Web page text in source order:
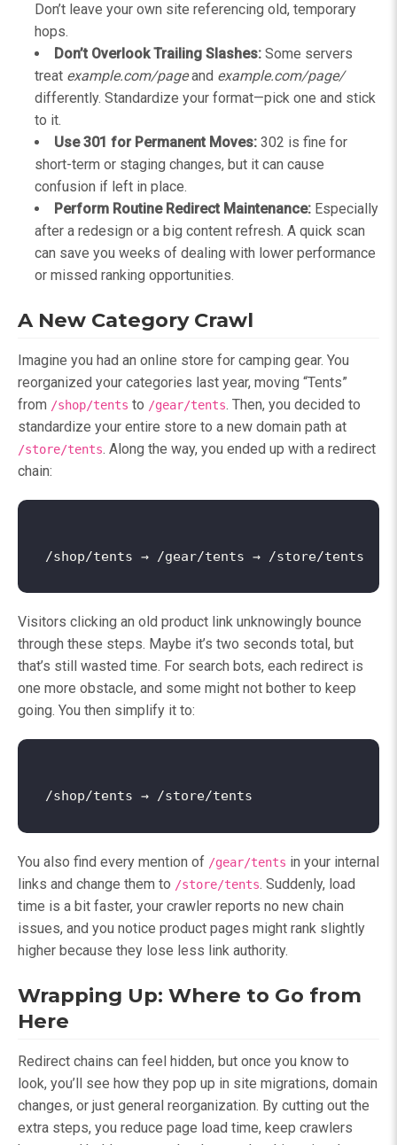
Don’t leave your own site referencing old, temporary
hops.
Don’t Overlook Trailing Slashes: Some servers
treat example.com/pageand example.com/page/
differently. Standardize your format—pick one and stick
to it.
Use 301 for Permanent Moves: 302 is fine for
short-term or staging changes, but it can cause
confusion if left in place.
Perform Routine Redirect Maintenance: Especially
after a redesign or a big content refresh. A quick scan
can save you weeks of dealing with lower performance
or missed ranking opportunities.
A New Category Crawl
Imagine you had an online store for camping gear. You
reorganized your categories last year, moving “Tents”
from /shop/tents to /gear/tents. Then, you decided to
standardize your entire store to a new domain path at
/store/tents. Along the way, you ended up with a redirect
chain:
Visitors clicking an old product link unknowingly bounce
through these steps. Maybe it’s two seconds total, but
that’s still wasted time. For search bots, each redirect is
one more obstacle, and some might not bother to keep
going. You then simplify it to:
You also find every mention of /gear/tents in your internal
links and change them to /store/tents. Suddenly, load
time is a bit faster, your crawler reports no new chain
issues, and you notice product pages might rank slightly
higher because they lose less link authority.
Wrapping Up: Where to Go from
Here
Redirect chains can feel hidden, but once you know to
look, you’ll see how they pop up in site migrations, domain
changes, or just general reorganization. By cutting out the
extra steps, you reduce page load time, keep crawlers